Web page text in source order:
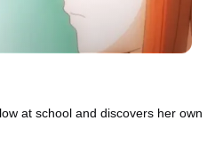
at school and discovers her own